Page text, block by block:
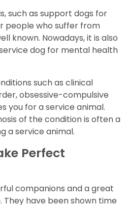
such as support dogs for
people who suffer from
known. Nowadays, it is also
dog for mental health
such as clinical
obsessive-compulsive
you for a service animal.
of the condition is often a
a service animal.
Perfect
companions and a great
have been shown time